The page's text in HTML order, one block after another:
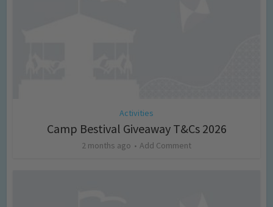
Activities
Camp Bestival Giveaway T&Cs 2026
2 months ago Add Comment